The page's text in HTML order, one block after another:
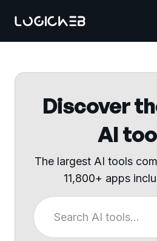
Discover
AI
The largest AI tools
11,800+ apps